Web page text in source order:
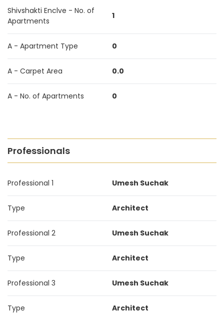
Shivshakti Enclve - No. of
Apartments
1
A - Apartment Type 0
A - Carpet Area 0.0
A - No. of Apartments 0
Professionals
Professional 1 Umesh Suchak
Type Architect
Professional 2 Umesh Suchak
Type Architect
Professional 3 Umesh Suchak
Type Architect